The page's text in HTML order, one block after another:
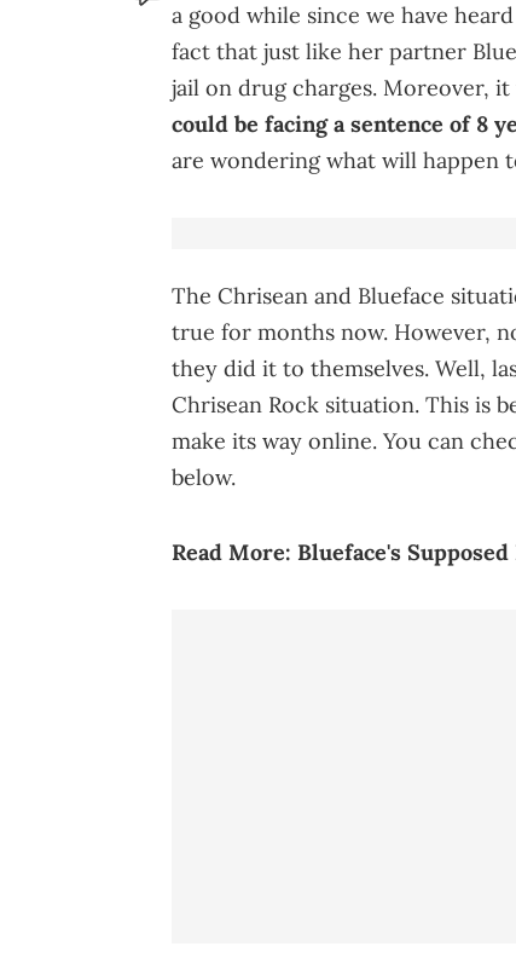
a good while since we have
fact that just like her partner
jail on drug charges. Moreover, it
could be facing a sentence of 8
are wondering what will happen
The Chrisean and Blueface
true for months now. However,
they did it to themselves. Well,
Chrisean Rock situation. This is
make its way online. You can
below.
Read More: Blueface's